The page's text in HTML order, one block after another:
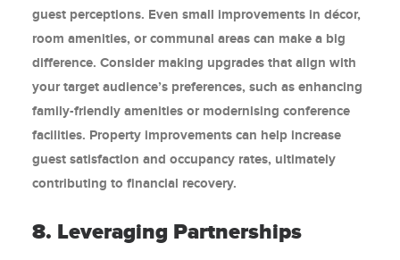
guest perceptions. Even small improvements in décor,
room amenities, or communal areas can make a big
difference. Consider making upgrades that align with
your target audience’s preferences, such as enhancing
family-friendly amenities or modernising conference
facilities. Property improvements can help increase
guest satisfaction and occupancy rates, ultimately
contributing to financial recovery.
8. Leveraging Partnerships